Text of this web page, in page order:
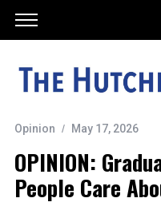
Opinion May 17, 2026
OPINION:
People Care